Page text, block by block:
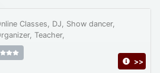
Classes, DJ, Show dancer,
Teacher,
>>